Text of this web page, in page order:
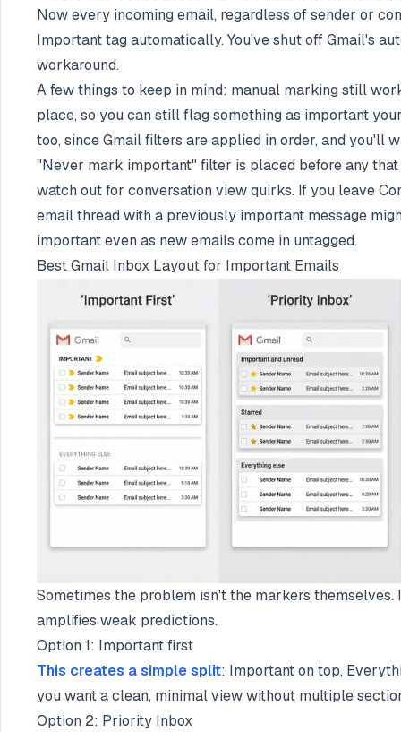
Now every incoming email, regardless of sender or
Important tag automatically. You've shut off Gmail's
workaround.
A few things to keep in mind: manual marking still
place, so you can still flag something as important
too, since Gmail filters are applied in order, and you'll
"Never mark important" filter is placed before any
watch out for conversation view quirks. If you leave
email thread with a previously important message
important even as new emails come in untagged.
Best Gmail Inbox Layout for Important Emails
Sometimes the problem isn't the markers
amplifies weak predictions.
Option 1: Important first
This creates a simple split: Important on top,
you want a clean, minimal view without multiple
Option 2: Priority Inbox